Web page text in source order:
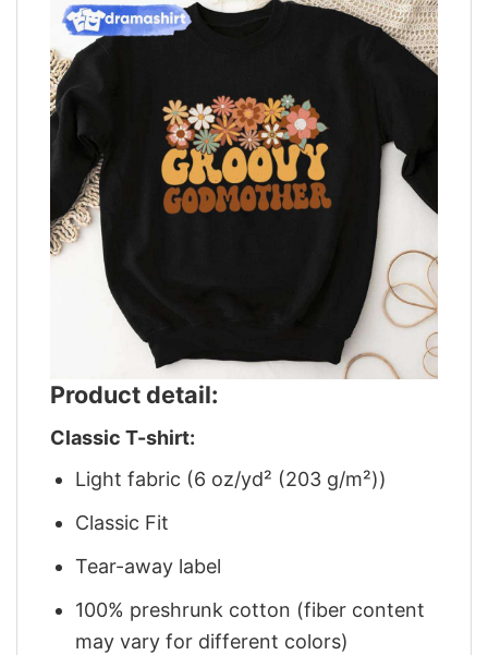
Product detail:
Classic T-shirt:
Light fabric (6 oz/yd² (203 g/m²))
Classic Fit
Tear-away label
100% preshrunk cotton (fiber content
may vary for different colors)